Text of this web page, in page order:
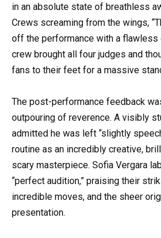
in an absolute state of breathless
Crews screaming from the wings,
off the performance with a flawless
crew brought all four judges and
fans to their feet for a massive
The post-performance feedback
outpouring of reverence. A visibly
admitted he was left “slightly
routine as an incredibly creative,
scary masterpiece. Sofia Vergara
“perfect audition,” praising their
incredible moves, and the sheer
presentation.